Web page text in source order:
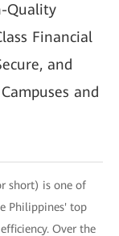
Quality
Financial
and
and
short) is one of
Philippines' top
Over the